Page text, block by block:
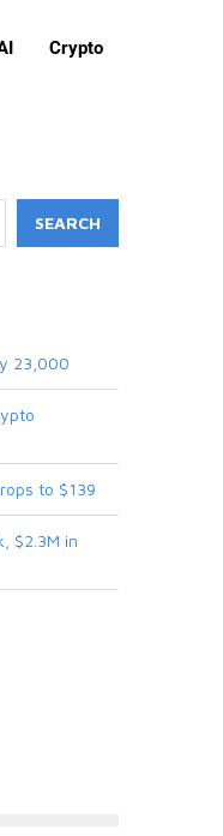
Crypto
SEARCH
23,000
to $139
$2.3M in